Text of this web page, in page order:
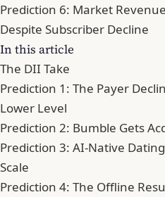
Prediction 6: Market
Despite Subscriber Decline
In this article
The DII Take
Prediction 1: The Payer
Lower Level
Prediction 2: Bumble Gets
Prediction 3: AI-Native
Scale
Prediction 4: The Offline